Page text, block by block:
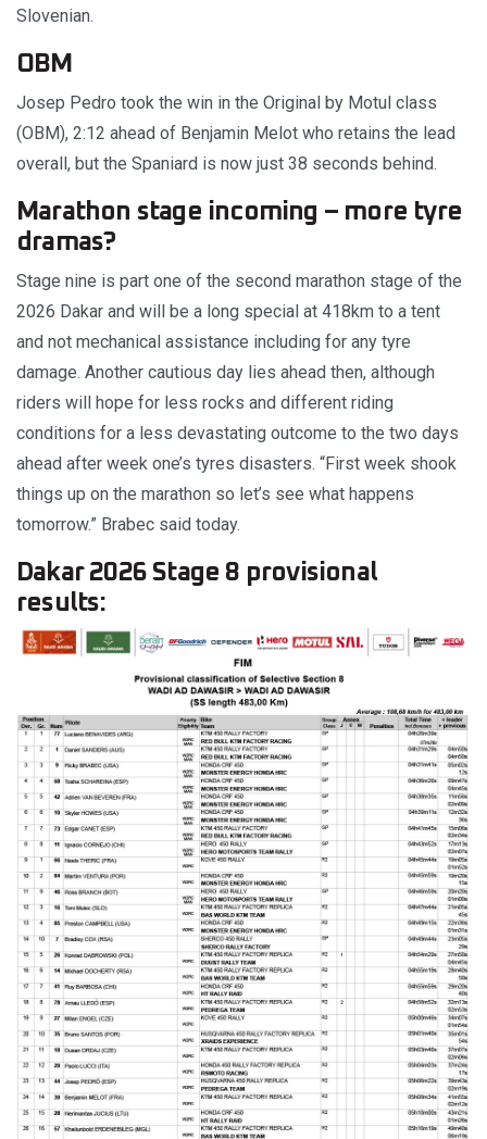
Slovenian.
OBM
Josep Pedro took the win in the Original by Motul class
(OBM), 2:12 ahead of Benjamin Melot who retains the lead
overall, but the Spaniard is now just 38 seconds behind.
Marathon stage incoming – more tyre
dramas?
Stage nine is part one of the second marathon stage of the
2026 Dakar and will be a long special at 418km to a tent
and not mechanical assistance including for any tyre
damage. Another cautious day lies ahead then, although
riders will hope for less rocks and different riding
conditions for a less devastating outcome to the two days
ahead after week one’s tyres disasters. “First week shook
things up on the marathon so let’s see what happens
tomorrow.” Brabec said today.
Dakar 2026 Stage 8 provisional
results: